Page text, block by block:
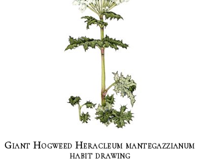
Giant Hogweed Heracleum mantegazzianum
habit drawing